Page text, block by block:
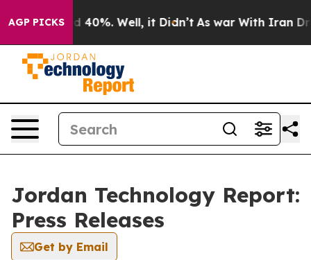
AGP PICKS
Around 40%. Well, it Didn’t As war With Iran Drove
Jordan Technology Report:
Press Releases
Get by Email